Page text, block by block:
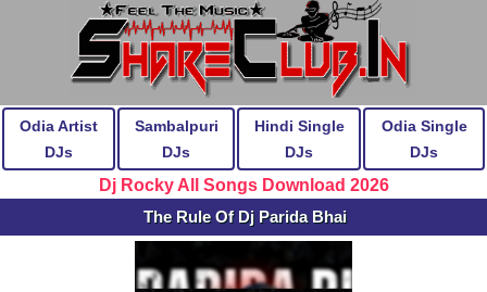
Odia Artist
DJs
Sambalpuri
DJs
Hindi Single
DJs
Odia Single
DJs
Dj Rocky All Songs Download 2026
The Rule Of Dj Parida Bhai